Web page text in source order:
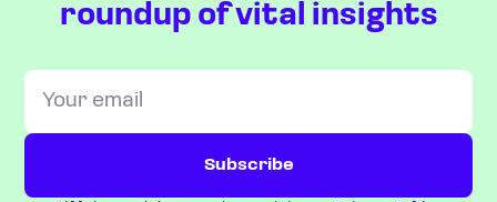
roundup of vital insights